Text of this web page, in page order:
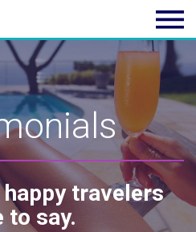
happy travelers
to say.